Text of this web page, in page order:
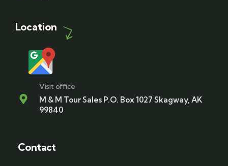
Location
Visit office
M & M Tour Sales P.O. Box 1027 Skagway, AK
99840
Contact